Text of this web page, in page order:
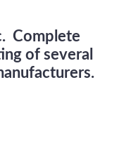
Complete
of several